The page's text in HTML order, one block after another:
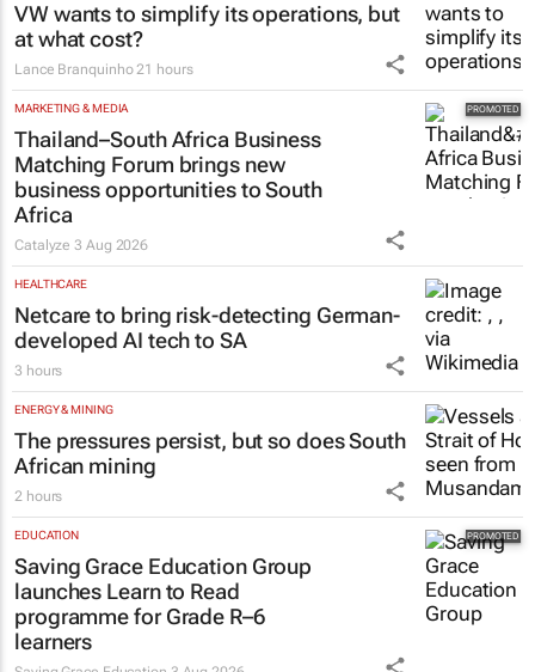
VW wants to simplify its operations, but
at what cost?
Lance Branquinho 21 hours
MARKETING & MEDIA
Thailand–South Africa Business
Matching Forum brings new
business opportunities to South
Africa
Catalyze3 Aug 2026
HEALTHCARE
Netcare to bring risk-detecting German-
developed AI tech to SA
3 hours
ENERGY & MINING
The pressures persist, but so does South
African mining
2 hours
EDUCATION
Saving Grace Education Group
launches Learn to Read
programme for Grade R–6
learners